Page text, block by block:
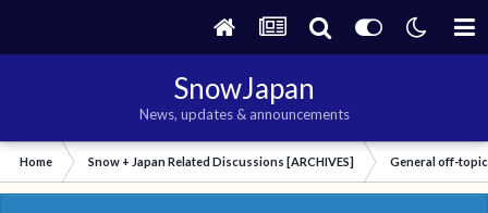
SnowJapan
News, updates & announcements
Home Snow + Japan Related Discussions [ARCHIVES] General off-